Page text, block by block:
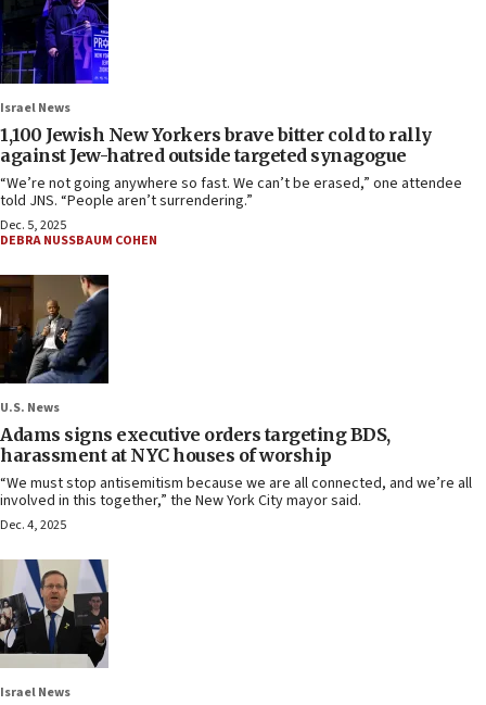
Israel News
1,100 Jewish New Yorkers brave bitter cold to rally
against Jew-hatred outside targeted synagogue
“We’re not going anywhere so fast. We can’t be erased,” one attendee
told JNS. “People aren’t surrendering.”
Dec. 5, 2025
DEBRA NUSSBAUM COHEN
U.S. News
Adams signs executive orders targeting BDS,
harassment at NYC houses of worship
“We must stop antisemitism because we are all connected, and we’re all
involved in this together,” the New York City mayor said.
Dec. 4, 2025
Israel News